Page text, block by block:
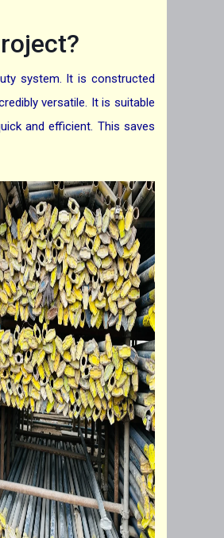
system. It is constructed
versatile. It is suitable
and efficient. This saves